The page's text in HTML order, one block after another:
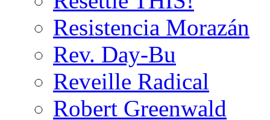
Resistencia Morazán
Rev. Day-Bu
Reveille Radical
Robert Greenwald